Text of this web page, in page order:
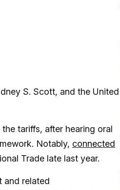
S. Scott, and the United
tariffs, after hearing oral
Notably, connected
Trade late last year.
and related